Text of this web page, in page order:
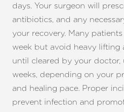
days. Your surgeon will
antibiotics, and any
your recovery. Many
week but avoid heavy lifting
until cleared by your doctor,
weeks, depending on your
and healing pace. Proper
prevent infection and
Reset Settings